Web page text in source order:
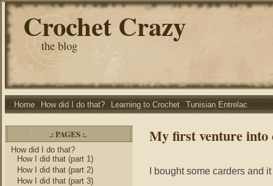
Crochet Crazy
the blog
Home How did I do that? Learning to Crochet Tunisian Entrelac
.: PAGES :.
How did I do that?
How I did that (part 1)
How I did that (part 2)
How I did that (part 3)
My first venture into
I bought some carders and